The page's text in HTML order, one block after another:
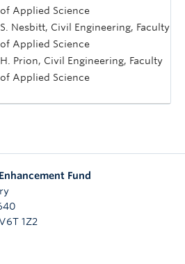
of Applied Science
S. Nesbitt, Civil Engineering, Faculty
of Applied Science
H. Prion, Civil Engineering, Faculty
of Applied Science
Fund
1Z2